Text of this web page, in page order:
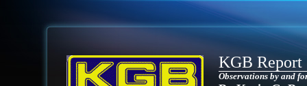
KGB Report
Observations by and